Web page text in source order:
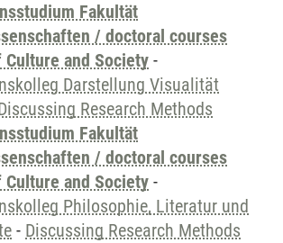
Fakultät
/ doctoral courses
Culture and Society -
Darstellung Visualität
Research Methods
Fakultät
/ doctoral courses
Culture and Society -
Philosophie, Literatur und
- Discussing Research Methods